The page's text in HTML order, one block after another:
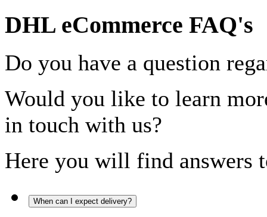
DHL eCommerce FAQ's
Do you have a question
Would you like to learn
in touch with us?
Here you will find answers
When can I expect delivery?